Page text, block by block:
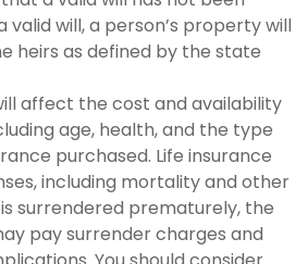
valid will, a person’s property will
heirs as defined by the state
affect the cost and availability
age, health, and the type
purchased. Life insurance
including mortality and other
surrendered prematurely, the
pay surrender charges and